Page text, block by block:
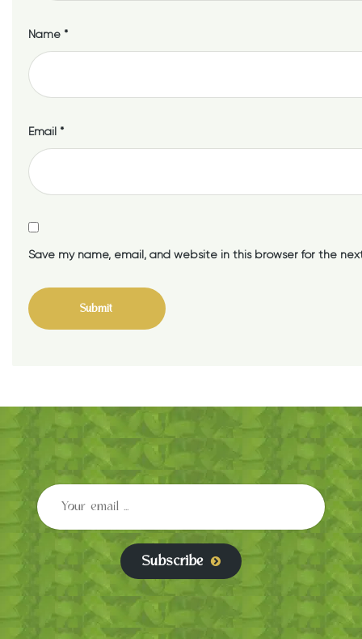
Name *
Email *
Save my name, email, and website in this browser for the
Subscribe